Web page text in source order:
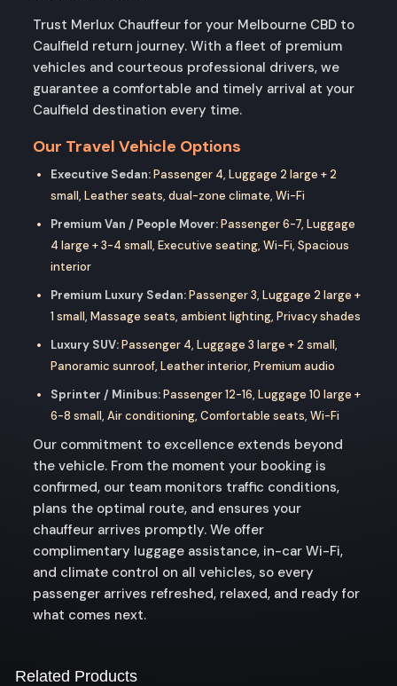
Trust Merlux Chauffeur for your Melbourne CBD to
Caulfield return journey. With a fleet of premium
vehicles and courteous professional drivers, we
guarantee a comfortable and timely arrival at your
Caulfield destination every time.
Our Travel Vehicle Options
Executive Sedan:Passenger 4, Luggage 2 large + 2
small, Leather seats, dual-zone climate, Wi-Fi
Premium Van / People Mover:Passenger 6-7, Luggage
4 large + 3-4 small, Executive seating, Wi-Fi, Spacious
interior
Premium Luxury Sedan:Passenger 3, Luggage 2 large +
1 small, Massage seats, ambient lighting, Privacy shades
Luxury SUV:Passenger 4, Luggage 3 large + 2 small,
Panoramic sunroof, Leather interior, Premium audio
Sprinter / Minibus:Passenger 12-16, Luggage 10 large +
6-8 small, Air conditioning, Comfortable seats, Wi-Fi
Our commitment to excellence extends beyond
the vehicle. From the moment your booking is
confirmed, our team monitors traffic conditions,
plans the optimal route, and ensures your
chauffeur arrives promptly. We offer
complimentary luggage assistance, in-car Wi-Fi,
and climate control on all vehicles, so every
passenger arrives refreshed, relaxed, and ready for
what comes next.
Related Products